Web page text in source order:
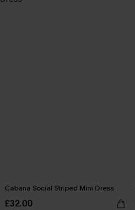
Cabana Social Striped Mini Dress
£32.00